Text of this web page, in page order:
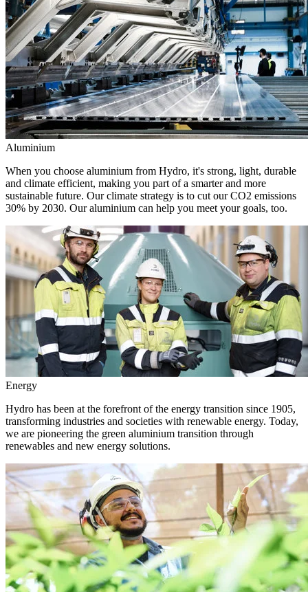
Aluminium
When you choose aluminium from Hydro, it's strong, light, durable
and climate efficient, making you part of a smarter and more
sustainable future. Our climate strategy is to cut our CO2 emissions
30% by 2030. Our aluminium can help you meet your goals, too.
Energy
Hydro has been at the forefront of the energy transition since 1905,
transforming industries and societies with renewable energy. Today,
we are pioneering the green aluminium transition through
renewables and new energy solutions.